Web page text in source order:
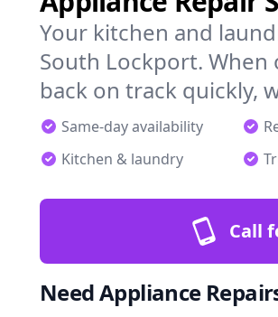
Your kitchen and
South Lockport.
back on track quickly,
Same-day availability
Kitchen & laundry
Call
Need Appliance